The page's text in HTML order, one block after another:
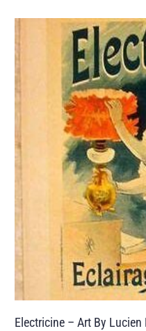
Electricine – Art By